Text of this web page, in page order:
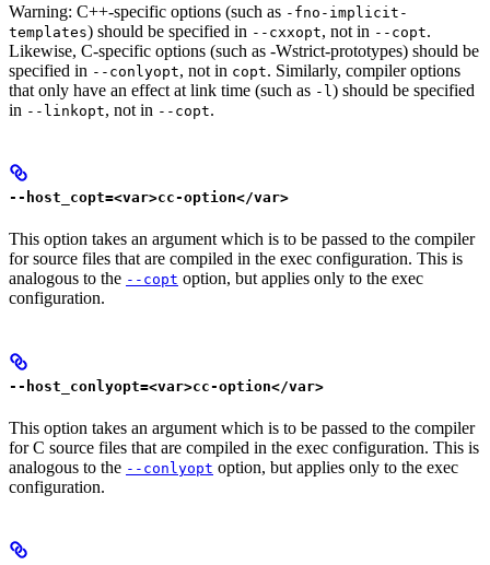
Warning: C++-specific options (such as -fno-implicit-
templates) should be specified in --cxxopt, not in --copt.
Likewise, C-specific options (such as -Wstrict-prototypes) should be
specified in --conlyopt, not in copt. Similarly, compiler options
that only have an effect at link time (such as -l ) should be specified
in --linkopt, not in --copt.
--host_copt=<var>cc-option</var>
This option takes an argument which is to be passed to the compiler
for source files that are compiled in the exec configuration. This is
analogous to the --copt option, but applies only to the exec
configuration.
--host_conlyopt=<var>cc-option</var>
This option takes an argument which is to be passed to the compiler
for C source files that are compiled in the exec configuration. This is
analogous to the --conlyopt option, but applies only to the exec
configuration.